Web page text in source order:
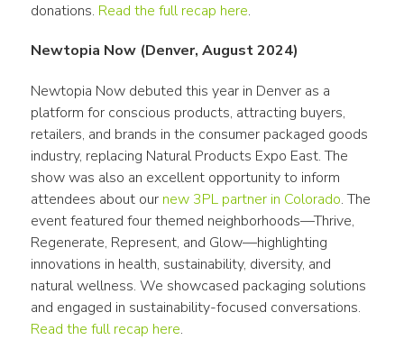
donations. Read the full recap here.
Newtopia Now (Denver, August 2024)
Newtopia Now debuted this year in Denver as a
platform for conscious products, attracting buyers,
retailers, and brands in the consumer packaged goods
industry, replacing Natural Products Expo East. The
show was also an excellent opportunity to inform
attendees about our new 3PL partner in Colorado. The
event featured four themed neighborhoods—Thrive,
Regenerate, Represent, and Glow—highlighting
innovations in health, sustainability, diversity, and
natural wellness. We showcased packaging solutions
Read the full recap here.